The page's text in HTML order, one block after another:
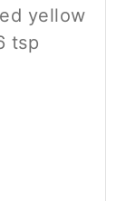
yellow
tsp